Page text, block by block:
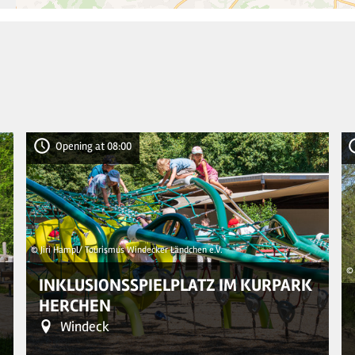
Opening at 08:00
© Jiri Hampl/ Tourismus Windecker Ländchen e.V.
INKLUSIONSSPIELPLATZ IM KURPARK
HERCHEN
Windeck
©